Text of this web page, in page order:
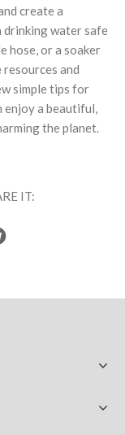
create a
drinking water safe
hose, or a soaker
and
simple tips for
a beautiful,
the planet.
IT: